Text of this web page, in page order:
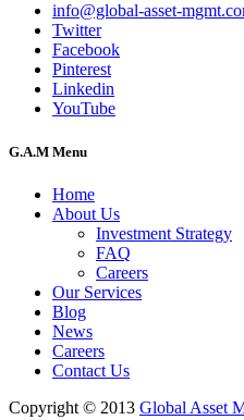
info@global-asset-
Twitter
Facebook
Pinterest
Linkedin
YouTube
G.A.M Menu
Home
About Us
Investment Strategy
FAQ
Careers
Our Services
Blog
News
Careers
Contact Us
Copyright © 2013 Global Asset